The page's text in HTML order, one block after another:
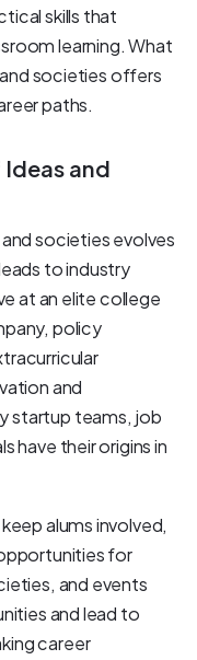
skills that
learning. What
societies offers
paths.
and
societies evolves
to industry
at an elite college
policy
and
startup teams, job
have their origins in
alums involved,
for
and events
and lead to
career